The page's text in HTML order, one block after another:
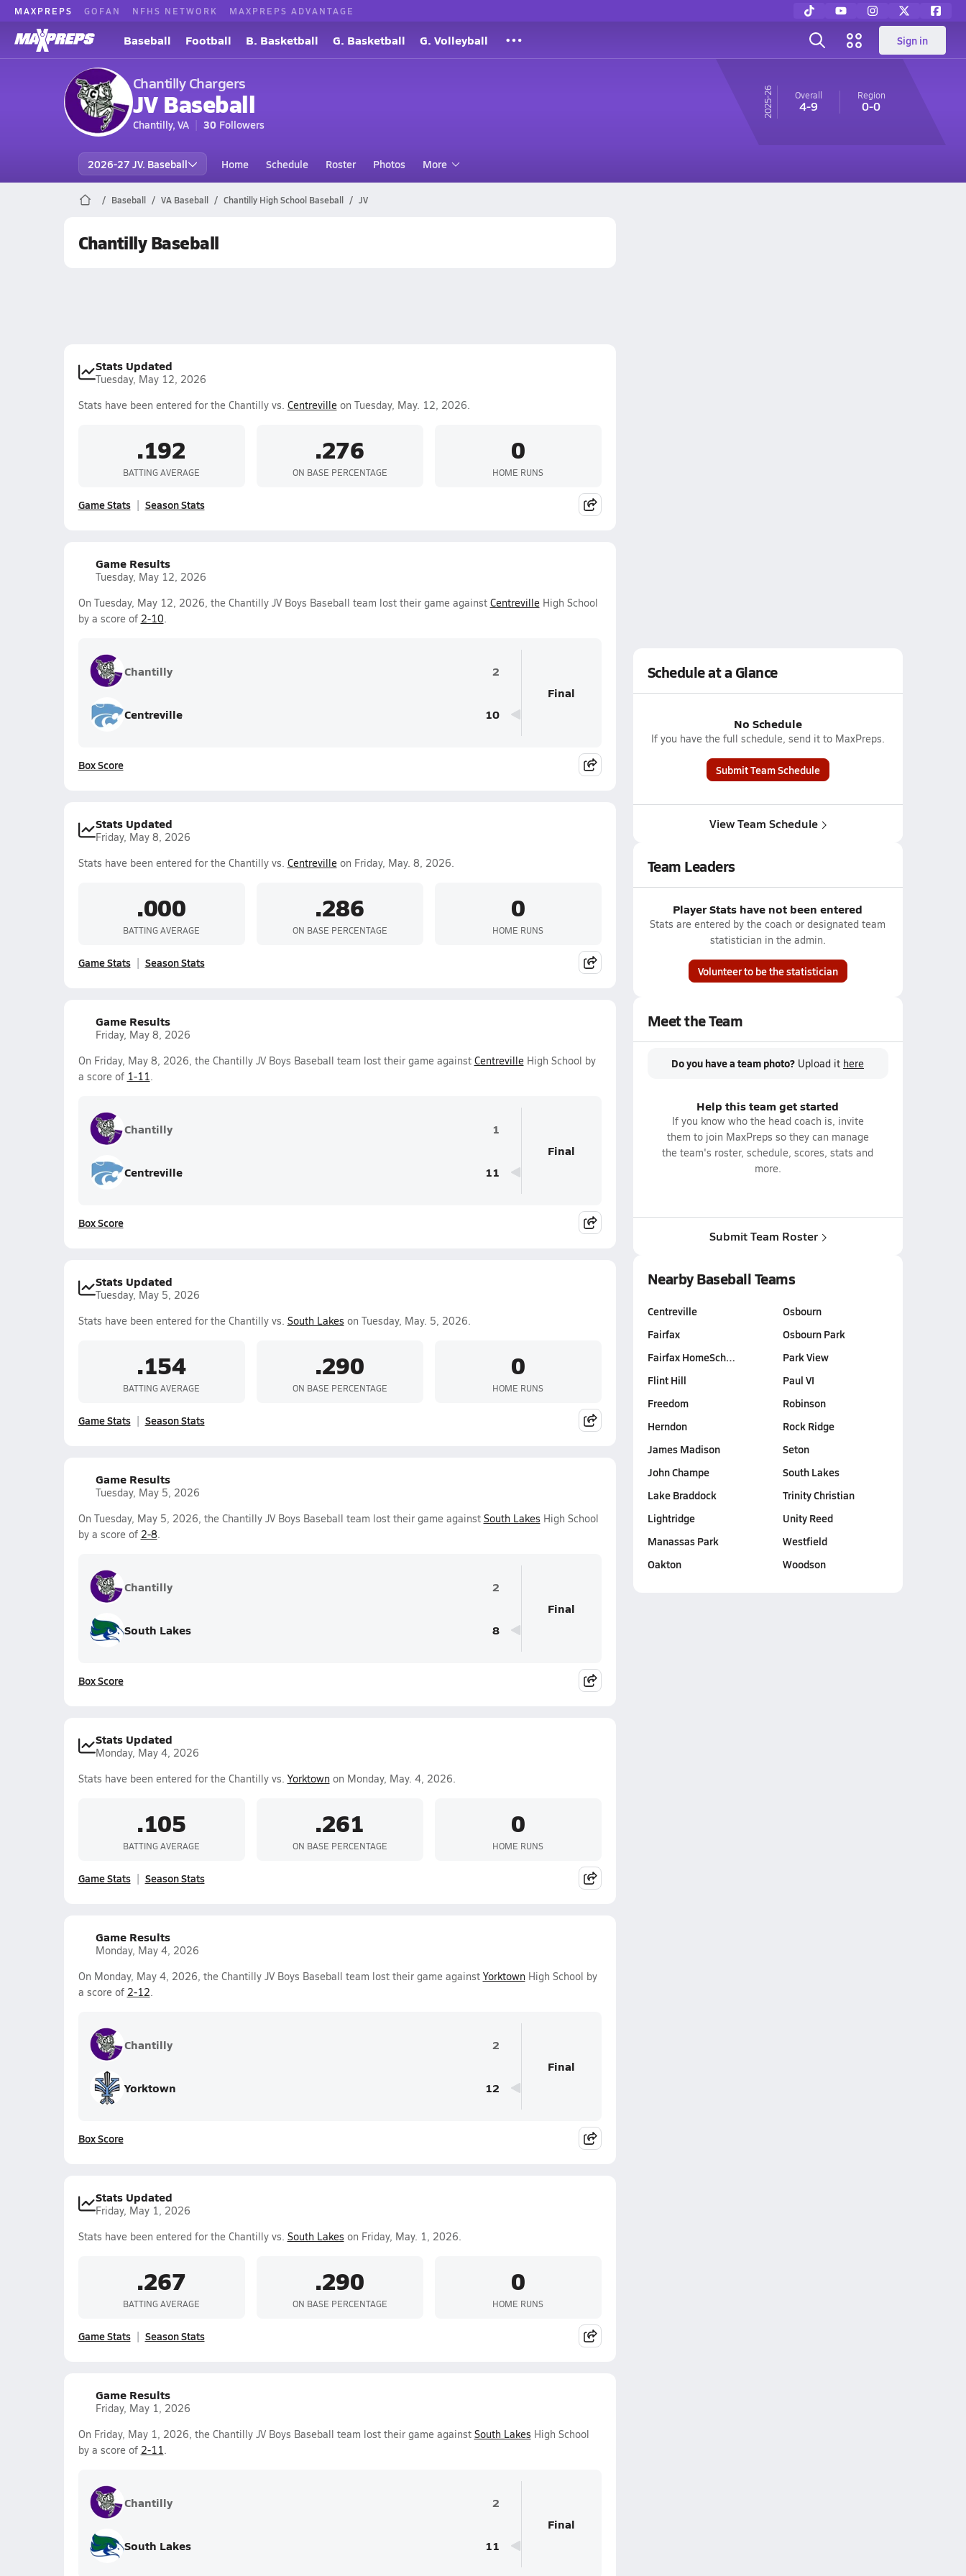
MAXPREPS GOFAN NFHS NETWORK MAXPREPS ADVANTAGE
Baseball Football B. Basketball G. Basketball G. Volleyball Sign in
Chantilly Chargers
JV Baseball
Chantilly, VA 30 Followers
25-26 Overall
4-9
Region
0-0
2026-27 JV. Baseball Home Schedule Roster Photos More
Baseball VA Baseball Chantilly High School Baseball JV
Chantilly Baseball
Stats Updated
Tuesday, May 12, 2026
Stats have been entered for the Chantilly vs. Centrevilleon Tuesday, May. 12, 2026.
.192
BATTING AVERAGE
.276
ON BASE PERCENTAGE
0
HOME RUNS
Game Stats Season Stats
Game Results
Tuesday, May 12, 2026
On Tuesday, May 12, 2026, the Chantilly JV Boys Baseball team lost their game against CentrevilleHigh School
by a score of 2-10.
Chantilly 2
Centreville 10
Final
Box Score
Stats Updated
Friday, May 8, 2026
Stats have been entered for the Chantilly vs. Centrevilleon Friday, May. 8, 2026.
.000
BATTING AVERAGE
.286
ON BASE PERCENTAGE
0
HOME RUNS
Game Stats Season Stats
Game Results
Friday, May 8, 2026
On Friday, May 8, 2026, the Chantilly JV Boys Baseball team lost their game against CentrevilleHigh School by
a score of 1-11.
Chantilly 1
Centreville 11
Final
Box Score
Stats Updated
Tuesday, May 5, 2026
Stats have been entered for the Chantilly vs. South Lakes on Tuesday, May. 5, 2026.
.154
BATTING AVERAGE
.290
ON BASE PERCENTAGE
0
HOME RUNS
Game Stats Season Stats
Game Results
Tuesday, May 5, 2026
On Tuesday, May 5, 2026, the Chantilly JV Boys Baseball team lost their game against South Lakes High School
by a score of 2-8.
Chantilly 2
South Lakes 8
Final
Box Score
Stats Updated
Monday, May 4, 2026
Stats have been entered for the Chantilly vs. Yorktownon Monday, May. 4, 2026.
.105
BATTING AVERAGE
.261
ON BASE PERCENTAGE
0
HOME RUNS
Game Stats Season Stats
Game Results
Monday, May 4, 2026
On Monday, May 4, 2026, the Chantilly JV Boys Baseball team lost their game against YorktownHigh School by
a score of 2-12.
Chantilly 2
Yorktown 12
Final
Box Score
Stats Updated
Friday, May 1, 2026
Stats have been entered for the Chantilly vs. South Lakes on Friday, May. 1, 2026.
.267
BATTING AVERAGE
.290
ON BASE PERCENTAGE
0
HOME RUNS
Game Stats Season Stats
Game Results
Friday, May 1, 2026
On Friday, May 1, 2026, the Chantilly JV Boys Baseball team lost their game against South Lakes High School
by a score of 2-11.
Chantilly 2
South Lakes 11
Final
Schedule at a Glance
No Schedule
If you have the full schedule, send it to MaxPreps.
Submit Team Schedule
View Team Schedule
Team Leaders
Player Stats have not been entered
Stats are entered by the coach or designated team
statistician in the admin.
Volunteer to be the statistician
Meet the Team
Do you have a team photo? Upload it here
Help this team get started
If you know who the head coach is, invite
them to join MaxPreps so they can manage
the team's roster, schedule, scores, stats and
more.
Submit Team Roster
Nearby Baseball Teams
Centreville
Fairfax
Fairfax HomeSch…
Flint Hill
Freedom
Herndon
James Madison
John Champe
Lake Braddock
Lightridge
Manassas Park
Oakton
Osbourn
Osbourn Park
Park View
Paul VI
Robinson
Rock Ridge
Seton
South Lakes
Trinity Christian
Unity Reed
Westfield
Woodson